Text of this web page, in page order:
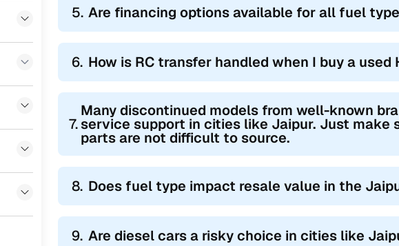
(0)
5. Are financing options available for all fuel
6. How is RC transfer handled when I buy a used
7.
Many discontinued models from well-known
service support in cities like Jaipur. Just make
parts are not difficult to source.
8. Does fuel type impact resale value in the
9. Are diesel cars a risky choice in cities like